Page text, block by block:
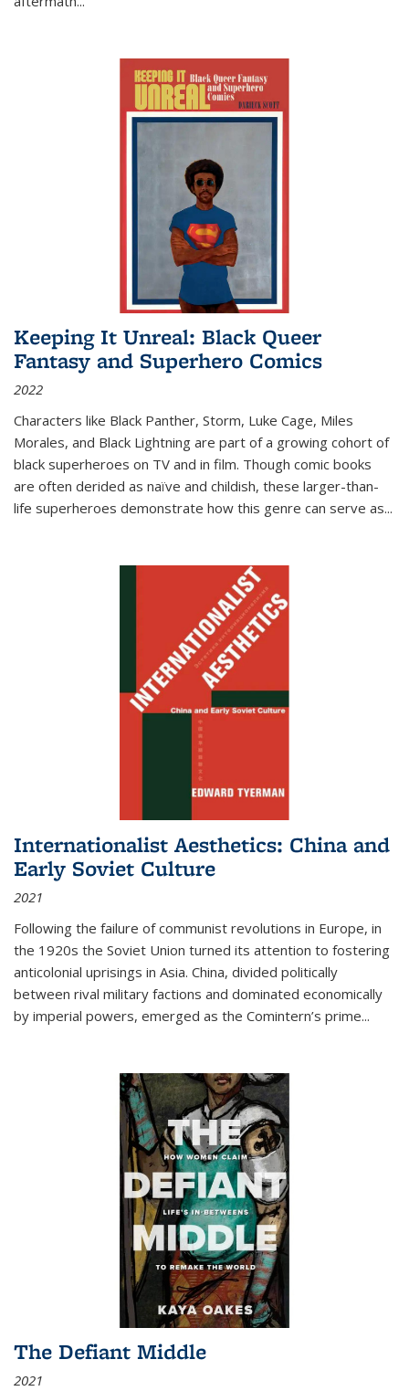
Keeping It Unreal: Black Queer
Fantasy and Superhero Comics
2022
Characters like Black Panther, Storm, Luke Cage, Miles
Morales, and Black Lightning are part of a growing cohort of
black superheroes on TV and in film. Though comic books
are often derided as naïve and childish, these larger-than-
life superheroes demonstrate how this genre can serve as...
Internationalist Aesthetics: China and
Early Soviet Culture
2021
Following the failure of communist revolutions in Europe, in
the 1920s the Soviet Union turned its attention to fostering
anticolonial uprisings in Asia. China, divided politically
between rival military factions and dominated economically
by imperial powers, emerged as the Comintern’s prime...
The Defiant Middle
2021